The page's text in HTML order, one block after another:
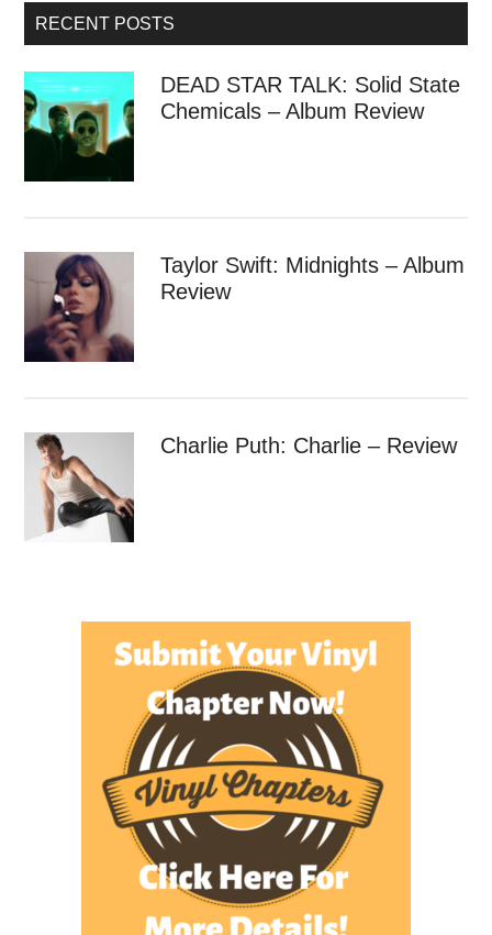
RECENT POSTS
DEAD STAR TALK: Solid State
Chemicals – Album Review
Taylor Swift: Midnights – Album
Review
Charlie Puth: Charlie – Review